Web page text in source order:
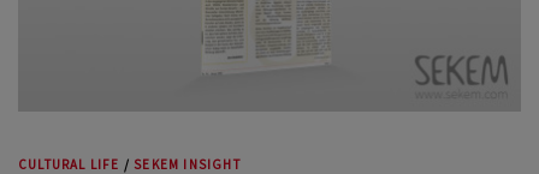
CULTURAL LIFE / SEKEM INSIGHT